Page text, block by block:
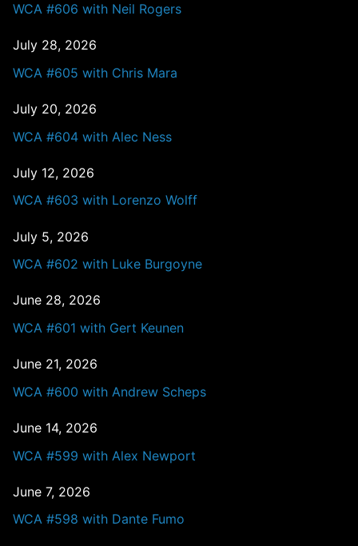
WCA #606 with Neil Rogers
July 28, 2026
WCA #605 with Chris Mara
July 20, 2026
WCA #604 with Alec Ness
July 12, 2026
WCA #603 with Lorenzo Wolff
July 5, 2026
WCA #602 with Luke Burgoyne
June 28, 2026
WCA #601 with Gert Keunen
June 21, 2026
WCA #600 with Andrew Scheps
June 14, 2026
WCA #599 with Alex Newport
June 7, 2026
WCA #598 with Dante Fumo